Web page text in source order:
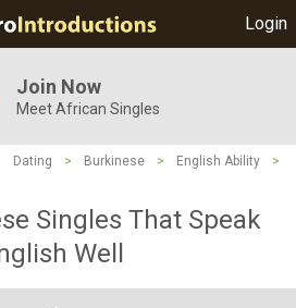
Login
Join Now
Meet African Singles
Dating > Burkinese > English Ability
>
Singles That Speak
Well